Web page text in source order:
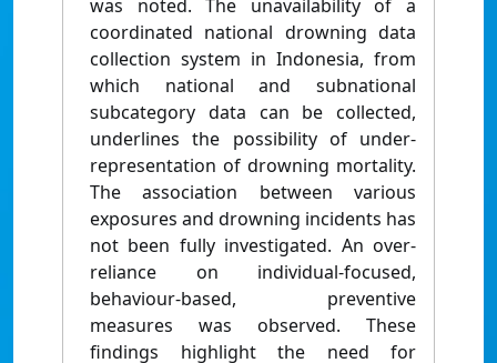
was noted. The unavailability of a
coordinated national drowning data
collection system in Indonesia, from
which national and subnational
subcategory data can be collected,
underlines the possibility of under-
representation of drowning mortality.
The association between various
exposures and drowning incidents has
not been fully investigated. An over-
reliance on individual-focused,
behaviour-based, preventive
measures was observed. These
findings highlight the need for